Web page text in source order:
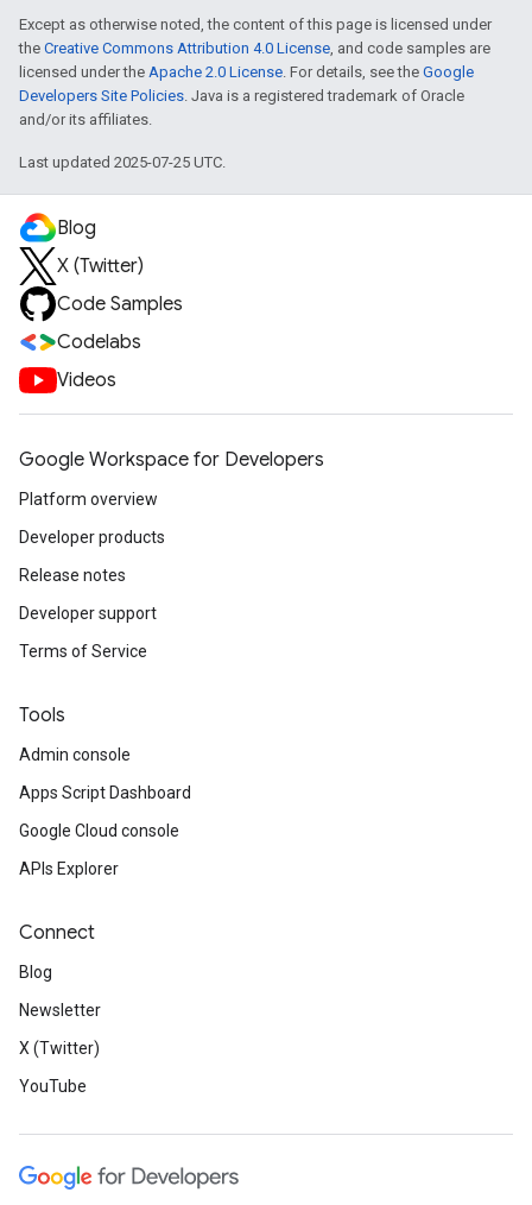
Except as otherwise noted, the content of this page is licensed under
the Creative Commons Attribution 4.0 License, and code samples are
licensed under the Apache 2.0 License. For details, see the Google
Developers Site Policies. Java is a registered trademark of Oracle
and/or its affiliates.
Last updated 2025-07-25 UTC.
Blog
X (Twitter)
Code Samples
Codelabs
Videos
Google Workspace for Developers
Platform overview
Developer products
Release notes
Developer support
Terms of Service
Tools
Admin console
Apps Script Dashboard
Google Cloud console
APIs Explorer
Connect
Blog
Newsletter
X (Twitter)
YouTube